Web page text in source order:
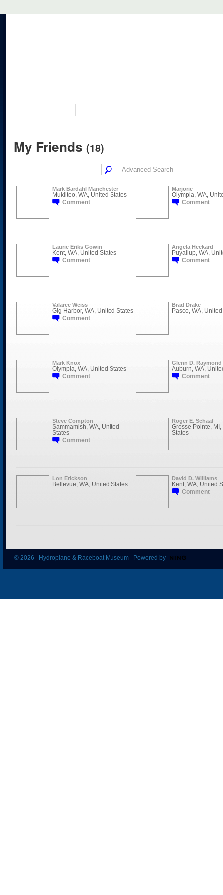
My Friends (18)
Advanced Search
Mark Bardahl Manchester
Mukilteo, WA, United States
Comment
Marjorie
Olympia, WA,
Comment
Laurie Eriks Gowin
Kent, WA, United States
Comment
Angela Heckard
Puyallup, WA,
Comment
Valaree Weiss
Gig Harbor, WA, United States
Comment
Brad Drake
Pasco, WA,
Mark Knox
Olympia, WA, United States
Comment
Glenn D. Raymond
Auburn, WA,
Comment
Steve Compton
Sammamish, WA, United
States
Comment
Roger E. Schaaf
Grosse Pointe, MI,
States
Lon Erickson
Bellevue, WA, United States
David D. Williams
Kent, WA, United
Comment
© 2026 Hydroplane & Raceboat Museum Powered by